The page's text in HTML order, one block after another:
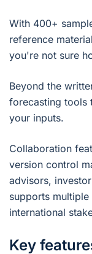
With 400+
reference
you're not sure
Beyond the
forecasting tools
your inputs.
Collaboration
version control
advisors,
supports
international
Key